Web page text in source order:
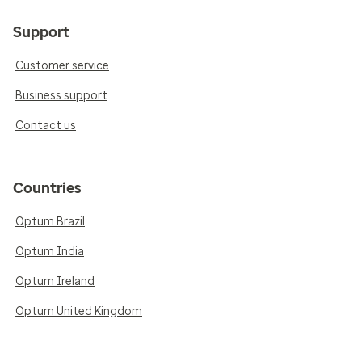
Support
Customer service
Business support
Contact us
Countries
Optum Brazil
Optum India
Optum Ireland
Optum United Kingdom